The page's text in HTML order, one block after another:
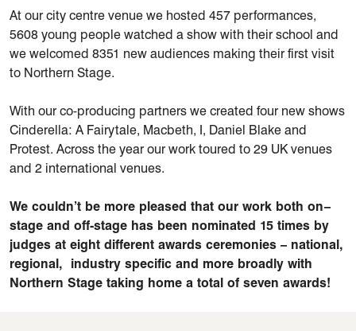
At our city centre venue we hosted 457 performances,
5608 young people watched a show with theirschool and
we welcomed 8351 new audiences making their first visit
to Northern Stage.
With our co-producing partners we created four new shows
Cinderella: A Fairytale, Macbeth, I, Daniel Blake and
Protest. Across the year our work toured to 29 UK venues
and 2 international venues.
We couldn’t be more pleased that our work both on–
stage and off-stage has been nominated 15 times by
judges at eight different awards ceremonies – national,
regional, industry specific and more broadly with
Northern Stage taking home a total of seven awards!